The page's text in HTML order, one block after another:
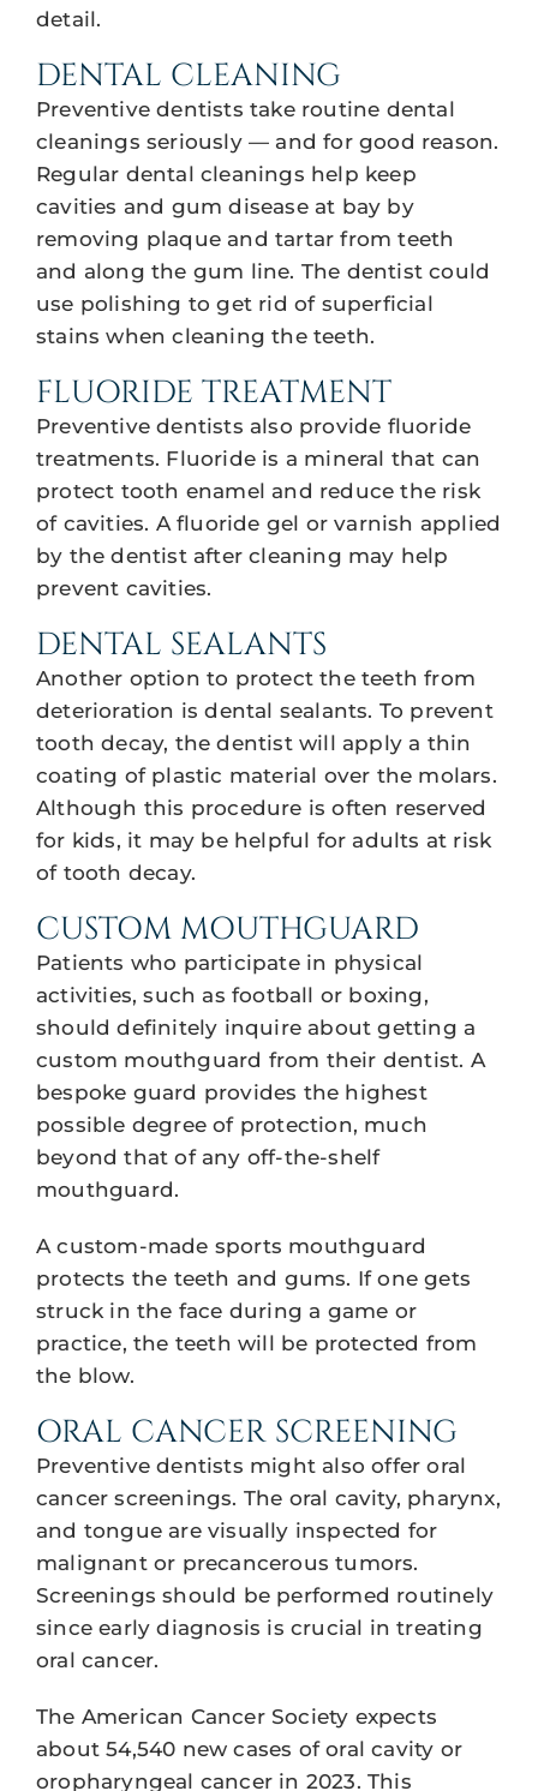
detail.
DENTAL CLEANING
Preventive dentists take routine dental
cleanings seriously — and for good reason.
Regular dental cleanings help keep
cavities and gum disease at bay by
removing plaque and tartar from teeth
and along the gum line. The dentist could
use polishing to get rid of superficial
stains when cleaning the teeth.
FLUORIDE TREATMENT
Preventive dentists also provide fluoride
treatments. Fluoride is a mineral that can
protect tooth enamel and reduce the risk
of cavities. A fluoride gel or varnish applied
by the dentist after cleaning may help
prevent cavities.
DENTAL SEALANTS
Another option to protect the teeth from
deterioration is dental sealants. To prevent
tooth decay, the dentist will apply a thin
coating of plastic material over the molars.
Although this procedure is often reserved
for kids, it may be helpful for adults at risk
of tooth decay.
CUSTOM MOUTHGUARD
Patients who participate in physical
activities, such as football or boxing,
should definitely inquire about getting a
custom mouthguard from their dentist. A
bespoke guard provides the highest
possible degree of protection, much
beyond that of any off-the-shelf
mouthguard.
A custom-made sports mouthguard
protects the teeth and gums. If one gets
struck in the face during a game or
practice, the teeth will be protected from
the blow.
ORAL CANCER SCREENING
Preventive dentists might also offer oral
cancer screenings. The oral cavity, pharynx,
and tongue are visually inspected for
malignant or precancerous tumors.
Screenings should be performed routinely
since early diagnosis is crucial in treating
oral cancer.
The American Cancer Society expects
about 54,540 new cases of oral cavity or
oropharyngeal cancer in 2023. This